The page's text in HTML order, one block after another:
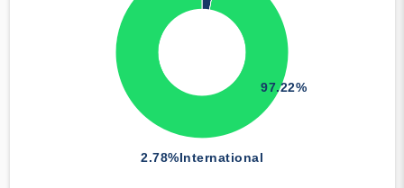
2.78%International
97.22%